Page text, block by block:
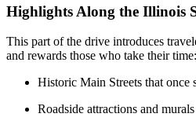
Highlights Along the Illinois
This part of the drive introduces
and rewards those who take their time:
Historic Main Streets that once
Roadside attractions and